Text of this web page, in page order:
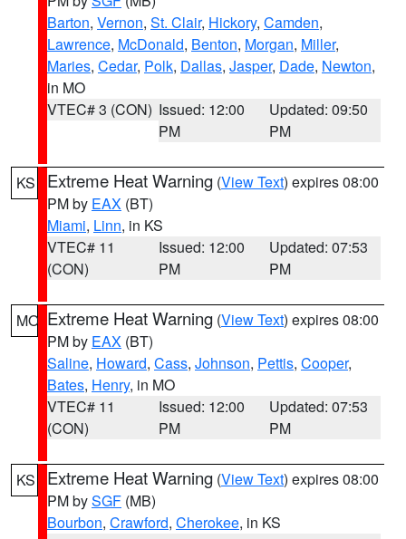
Barton, Vernon, St. Clair, Hickory, Camden,
Lawrence, McDonald, Benton, Morgan, Miller,
Maries, Cedar, Polk, Dallas, Jasper, Dade, Newton,
in MO
VTEC# 3 (CON) Issued: 12:00
PM
Updated: 09:50
PM
KS Extreme Heat Warning (View Text) expires 08:00
PM by EAX (BT)
Miami, Linn, in KS
VTEC# 11
(CON)
Issued: 12:00
PM
Updated: 07:53
PM
MO Extreme Heat Warning (View Text) expires 08:00
PM by EAX (BT)
Saline, Howard, Cass, Johnson, Pettis, Cooper,
Bates, Henry, in MO
VTEC# 11
(CON)
Issued: 12:00
PM
Updated: 07:53
PM
KS Extreme Heat Warning (View Text) expires 08:00
PM bySGF (MB)
Bourbon, Crawford, Cherokee, in KS